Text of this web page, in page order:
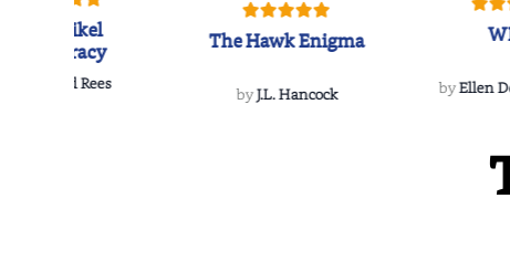
The Reikel
Conspiracy
Richard Rees
The Hawk Enigma
byJ.L. Hancock byEllen